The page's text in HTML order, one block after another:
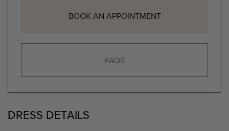
BOOK AN APPOINTMENT
FAQS
DRESS DETAILS